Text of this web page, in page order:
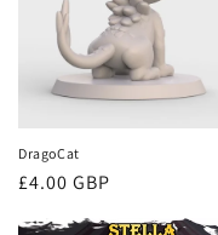
DragoCat
Regular
£4.00 GBP